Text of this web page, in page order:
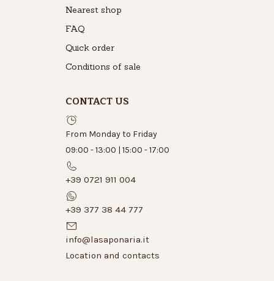
Nearest shop
FAQ
Quick order
Conditions of sale
CONTACT US
From Monday to Friday
09:00 - 13:00 | 15:00 - 17:00
+39 0721 911 004
+39 377 38 44 777
info@lasaponaria.it
Location and contacts